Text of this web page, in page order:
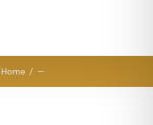
Home —